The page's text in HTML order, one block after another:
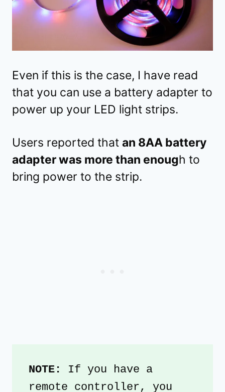
Even if this is the case, I have read
that you can use a battery adapter to
power up your LED light strips.
Users reported that an 8AA battery
adapter was more than enough to
bring power to the strip.
NOTE: If you have a
remote controller, you